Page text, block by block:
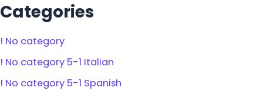
Categories
! No category
! No category 5-1 Italian
! No category 5-1 Spanish